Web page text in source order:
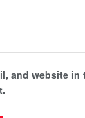
and website